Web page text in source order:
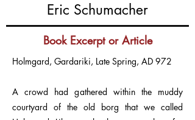
Eric Schumacher
Book Excerpt or Article
Holmgard, Gardariki, Late Spring, AD 972
A crowd had gathered within the muddy
courtyard of the old borg that we called